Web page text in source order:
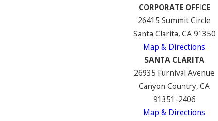
CORPORATE OFFICE
26415 Summit Circle
Santa Clarita, CA 91350
Map & Directions
SANTA CLARITA
26935 Furnival Avenue
Canyon Country, CA
91351-2406
Map & Directions